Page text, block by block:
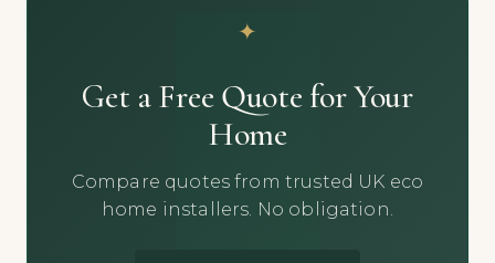
Get a Free Quote for Your
Home
Compare quotes from trusted UK eco
home installers. No obligation.